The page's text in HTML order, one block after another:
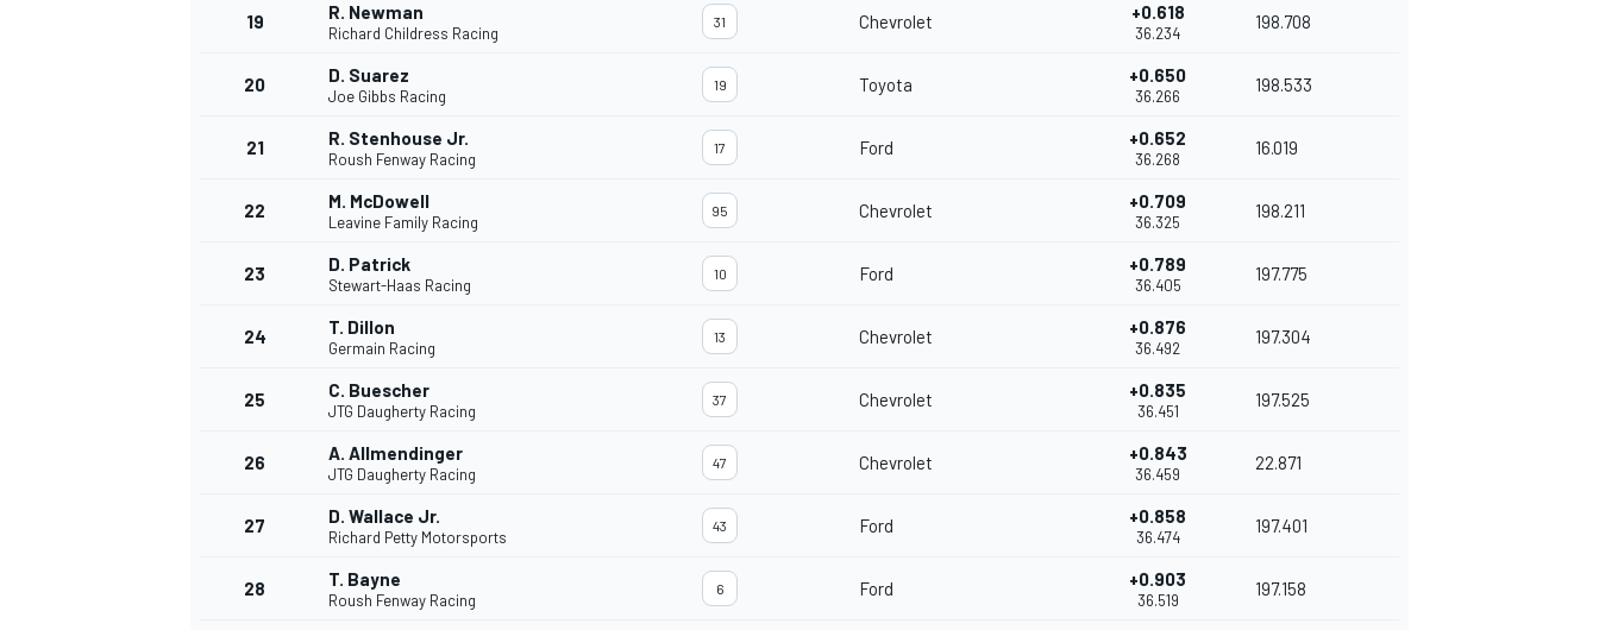
19 R. Newman
Richard Childress Racing
31 Chevrolet +0.618
36.234
198.708
20 D. Suarez
Joe Gibbs Racing
19 Toyota +0.650
36.266
198.533
21 R. Stenhouse Jr.
Roush Fenway Racing
17 Ford +0.652
36.268
16.019
22 M. McDowell
Leavine Family Racing
95 Chevrolet +0.709
36.325
198.211
23 D. Patrick
Stewart-Haas Racing
10 Ford +0.789
36.405
197.775
24 T. Dillon
Germain Racing
13 Chevrolet +0.876
36.492
197.304
25 C. Buescher
JTG Daugherty Racing
37 Chevrolet +0.835
36.451
197.525
26 A. Allmendinger
JTG Daugherty Racing
47 Chevrolet +0.843
36.459
22.871
27 D. Wallace Jr.
Richard Petty Motorsports
43 Ford +0.858
36.474
197.401
28 T. Bayne
Roush Fenway Racing
6 Ford +0.903
36.519
197.158